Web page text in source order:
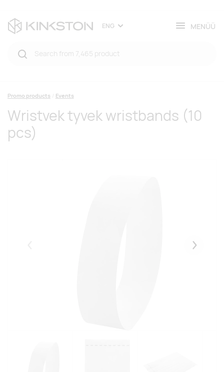
ENG MENÜÜ
Promo products Events
Wristvek tyvek wristbands (10
pcs)